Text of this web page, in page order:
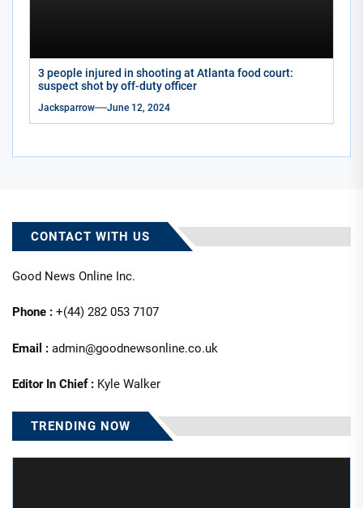
3 people injured in shooting at Atlanta food court:
suspect shot by off-duty officer
Jacksparrow June 12, 2024
CONTACT WITH US
Good News Online Inc.
Phone : +(44) 282 053 7107
Email : admin@goodnewsonline.co.uk
Editor In Chief : Kyle Walker
TRENDING NOW